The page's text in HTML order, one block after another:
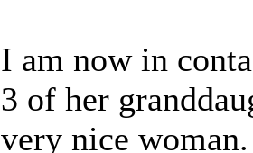
I am now in
3 of her
very nice